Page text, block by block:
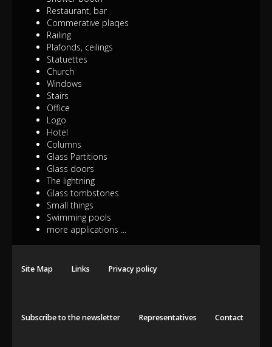
Restaurant, bar
Commerative plaqes
Railing
Plafonds, ceilings
Statuettes
Church
Windows
Stairs
Office
Logo
Hotel
Columns
Glass Partitions
Glass doors
The lightning
Glass tombstones
Small things
Swimming pools
more applications ...
Site Map Links Privacy policy
Subscribe to the newsletter Representatives Contact